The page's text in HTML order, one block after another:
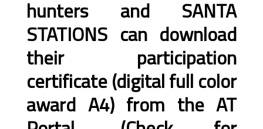
hunters and SANTA
STATIONS can download
their participation
certificate (digital full color
award A4) from the AT